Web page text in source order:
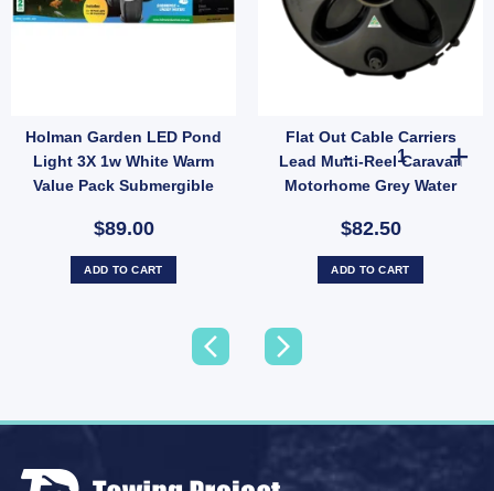
Holman Garden LED Pond
Light 3X 1w White Warm
Value Pack Submergible
$89.00
ADD TO CART
Flat Out Cable Carriers
Lead Multi-Reel Caravan
Motorhome Grey Water
$82.50
Flat Out Cable
ADD TO CART
for Small Lawns quantity
Up Sprinkler Half Circle Spray 3.6m Radius Garden Irrigation (SKU: SH2012)